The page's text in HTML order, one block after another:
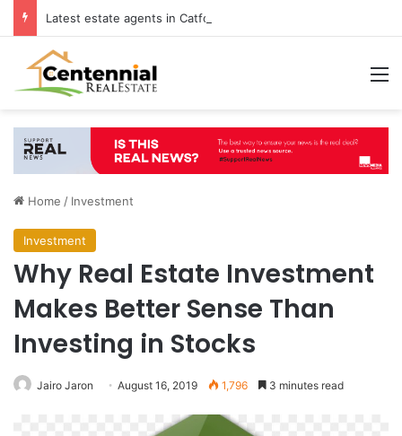
Home / Investment
Investment
Why Real Estate Investment
Makes Better Sense Than
Investing in Stocks
Jairo Jaron August 16, 2019 1,796 3 minutes read